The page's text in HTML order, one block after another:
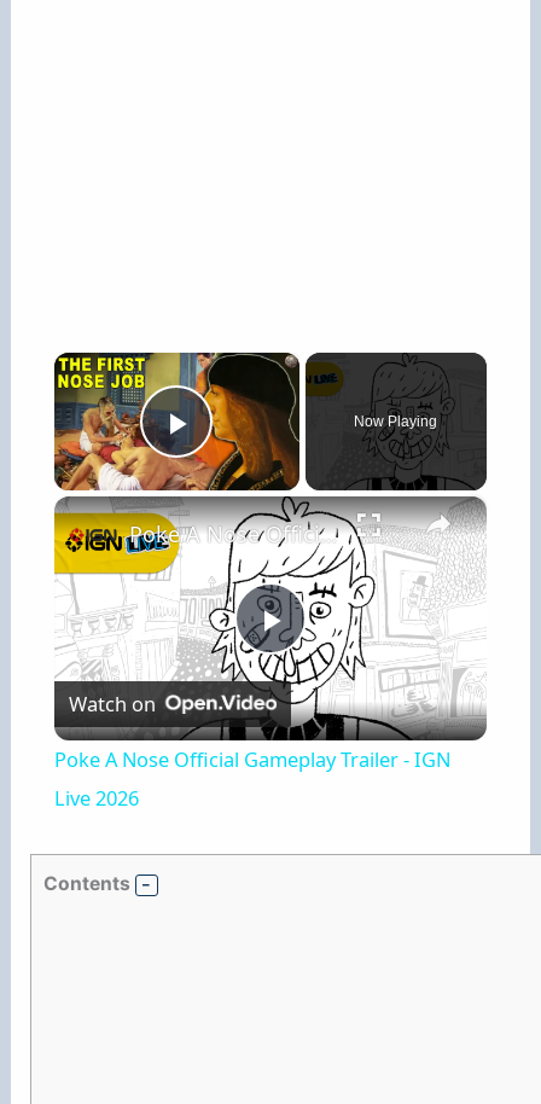
×
Play Video
Now Playing
×
P
l
Poke A Nose Official Gameplay Trailer - IGN Live 2026
Watch on
Poke A Nose Official Gameplay Trailer - IGN
Live 2026
Contents